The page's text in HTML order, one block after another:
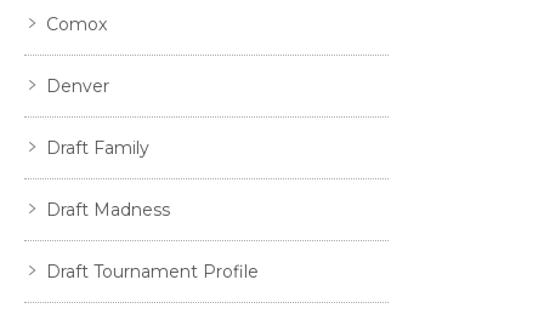
Comox
Denver
Draft Family
Draft Madness
Draft Tournament Profile